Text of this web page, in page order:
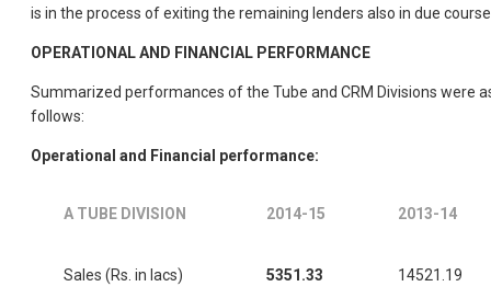
is in the process of exiting the remaining lenders also in due
OPERATIONAL AND FINANCIAL PERFORMANCE
Summarized performances of the Tube and CRM Divisions were
follows:
Operational and Financial performance:
A TUBE DIVISION 2014-15 2013-14
Sales (Rs. in lacs) 5351.33 14521.19